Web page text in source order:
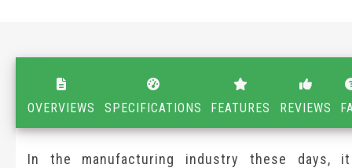
OVERVIEWS SPECIFICATIONS FEATURES REVIEWS
In the manufacturing industry these days,